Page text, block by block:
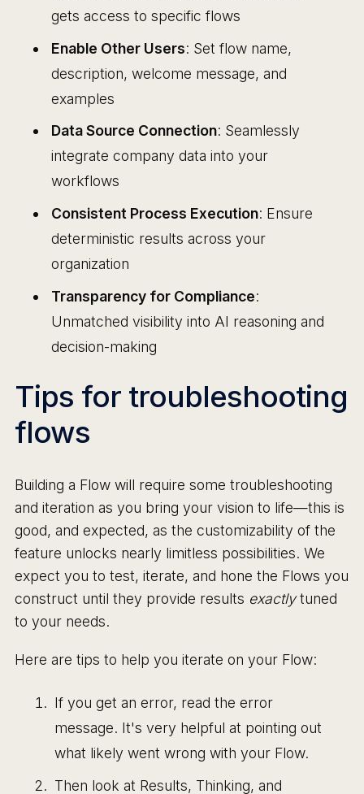
gets access to specific flows
Enable Other Users: Set flow name,
description, welcome message, and
examples
Data Source Connection: Seamlessly
integrate company data into your
workflows
Consistent Process Execution: Ensure
deterministic results across your
organization
Transparency for Compliance:
Unmatched visibility into AI reasoning and
decision-making
Tips for troubleshooting
flows
Building a Flow will require some troubleshooting
and iteration as you bring your vision to life—this is
good, and expected, as the customizability of the
feature unlocks nearly limitless possibilities. We
expect you to test, iterate, and hone the Flows you
construct until they provide results exactlytuned
to your needs.
Here are tips to help you iterate on your Flow:
If you get an error, read the error
message. It's very helpful at pointing out
what likely went wrong with your Flow.
Then look at Results, Thinking, and